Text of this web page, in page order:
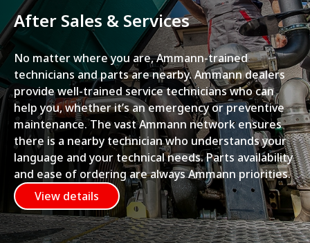
After Sales & Services
No matter where you are, Ammann-trained
technicians and parts are nearby. Ammann dealers
provide well-trained service technicians who can
help you, whether it’s an emergency or preventive
maintenance. The vast Ammann network ensures
there is a nearby technician who understands your
language and your technical needs. Parts availability
and ease of ordering are always Ammann priorities.
View details